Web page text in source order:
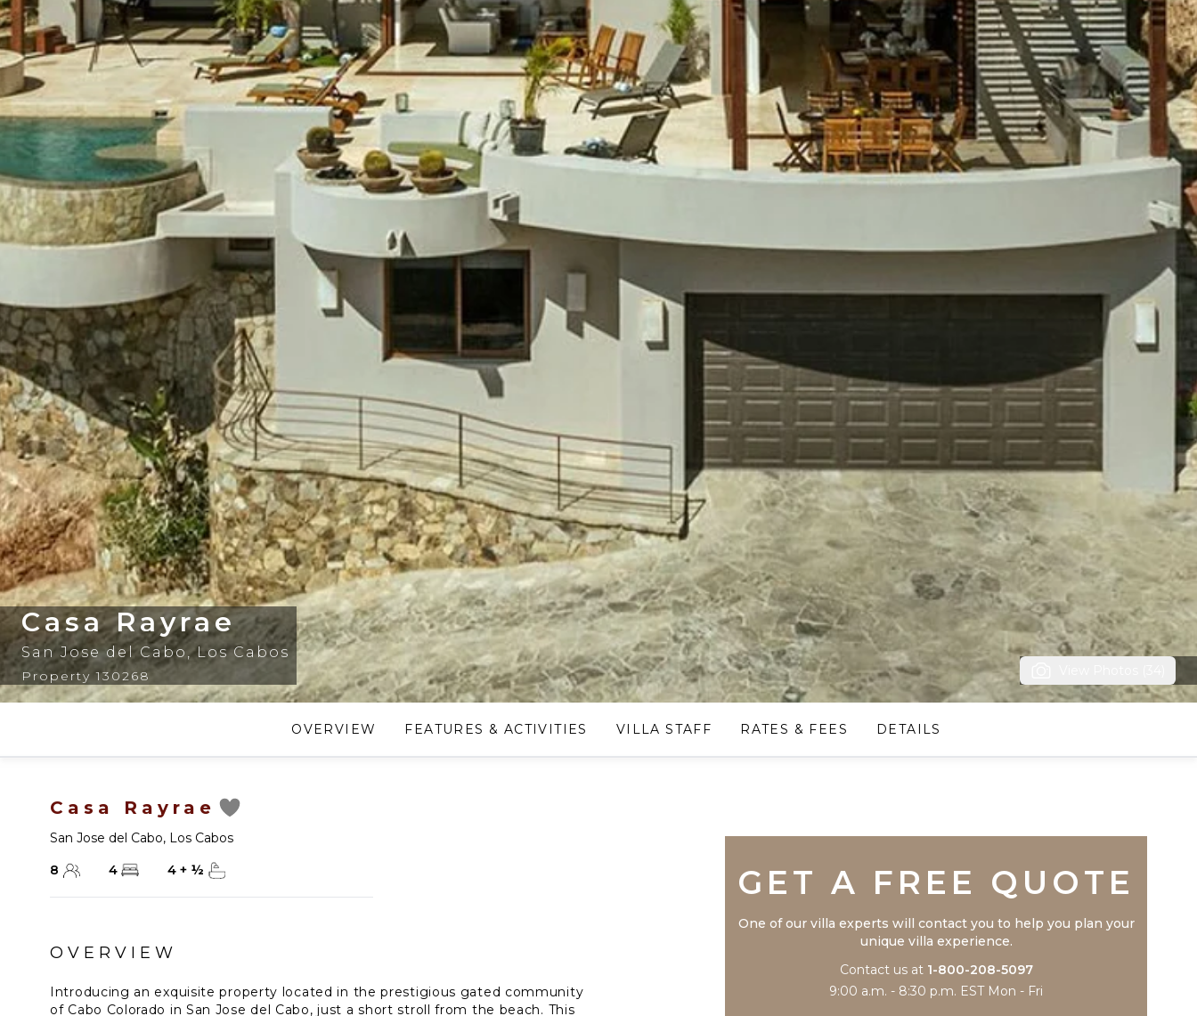
Casa Rayrae
San Jose del Cabo ,Los Cabos
Property 130268
OVERVIEW FEATURES & ACTIVITIES VILLA STAFF RATES & FEES DETAILS
Casa Rayrae
San Jose del Cabo, Los Cabos
8
4 4 + ½
OVERVIEW
Introducing an exquisite property located in the prestigious gated community
of Cabo Colorado in San Jose del Cabo, just a short stroll from the beach. This
GET A FREE QUOTE
One of our villa experts will contact you to help you plan your
unique villa experience.
Contact us at 1-800-208-5097
9:00 a.m. - 8:30 p.m. EST Mon - Fri